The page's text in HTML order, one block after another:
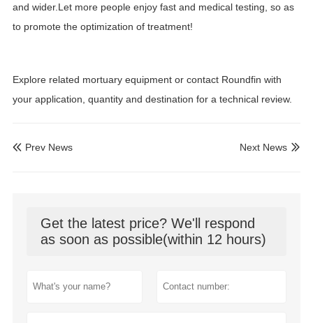
and wider.Let more people enjoy fast and medical testing, so as
to promote the optimization of treatment!
Explore related mortuary equipmentor contact Roundfin with
your application, quantity and destination for a technical review.
 Prev News 
Next News
Get the latest price? We'll respond
as soon as possible(within 12 hours)